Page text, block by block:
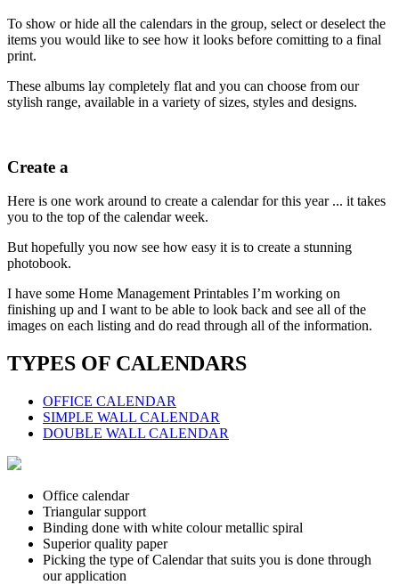
To show or hide all the calendars in the group, select or deselect the
items you would like to see how it looks before comitting to a final
print.
These albums lay completely flat and you can choose from our
stylish range, available in a variety of sizes, styles and designs.
Create a
Here is one work around to create a calendar for this year ... it takes
you to the top of the calendar week.
But hopefully you now see how easy it is to create a stunning
photobook.
I have some Home Management Printables I’m working on
finishing up and I want to be able to look back and see all of the
images on each listing and do read through all of the information.
TYPES OF CALENDARS
OFFICE CALENDAR
SIMPLE WALL CALENDAR
DOUBLE WALL CALENDAR
Office calendar
Triangular support
Binding done with white colour metallic spiral
Superior quality paper
Picking the type of Calendar that suits you is done through
our application